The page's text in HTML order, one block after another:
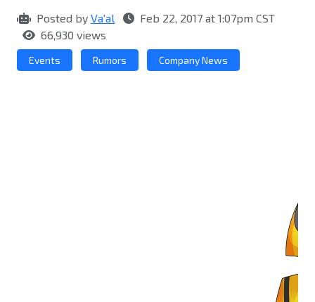
Posted by Va'al
Feb 22, 2017 at 1:07pm CST
66,930 views
Events Rumors Company News